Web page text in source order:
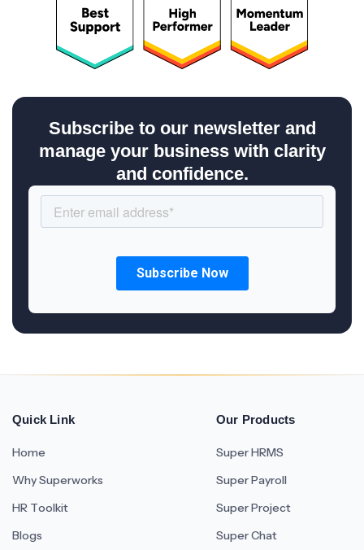
Subscribe to our newsletter and
manage your business with clarity
and confidence.
Quick Link
Home
Why Superworks
HR Toolkit
Blogs
Our Products
Super HRMS
Super Payroll
Super Project
Super Chat